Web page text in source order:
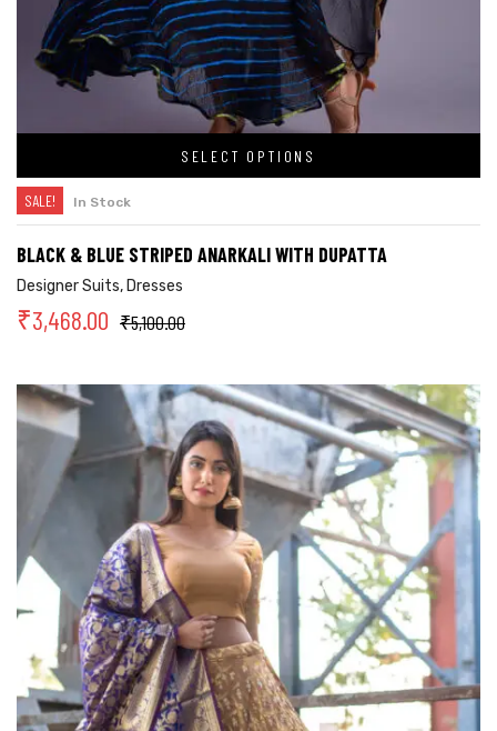
SELECT OPTIONS
SALE! In Stock
BLACK & BLUE STRIPED ANARKALI WITH DUPATTA
Designer Suits, Dresses
₹5,100.00
₹3,468.00